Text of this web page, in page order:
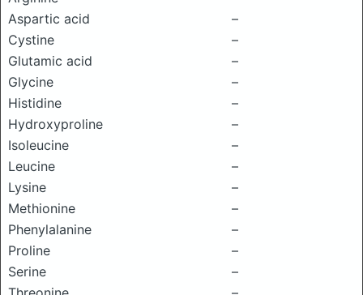
Aspartic acid
–
Cystine
–
Glutamic acid
–
Glycine
–
Histidine
–
Hydroxyproline
–
Isoleucine
–
Leucine
–
Lysine
–
Methionine
–
Phenylalanine
–
Proline
–
Serine
–